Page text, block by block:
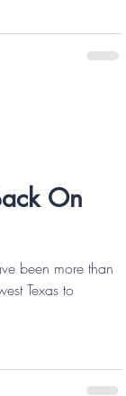
On
been more than
Texas to